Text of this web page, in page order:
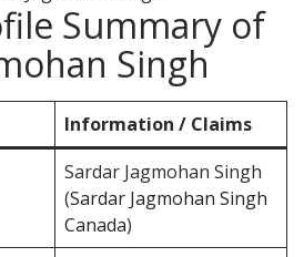
Summary of
Singh
Information / Claims
Sardar Jagmohan Singh
(Sardar Jagmohan Singh
Canada)